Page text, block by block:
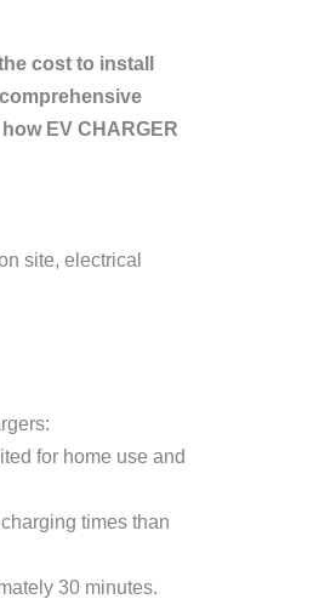
cost to install
EV CHARGER
site, electrical
for home use and
times than
30 minutes.